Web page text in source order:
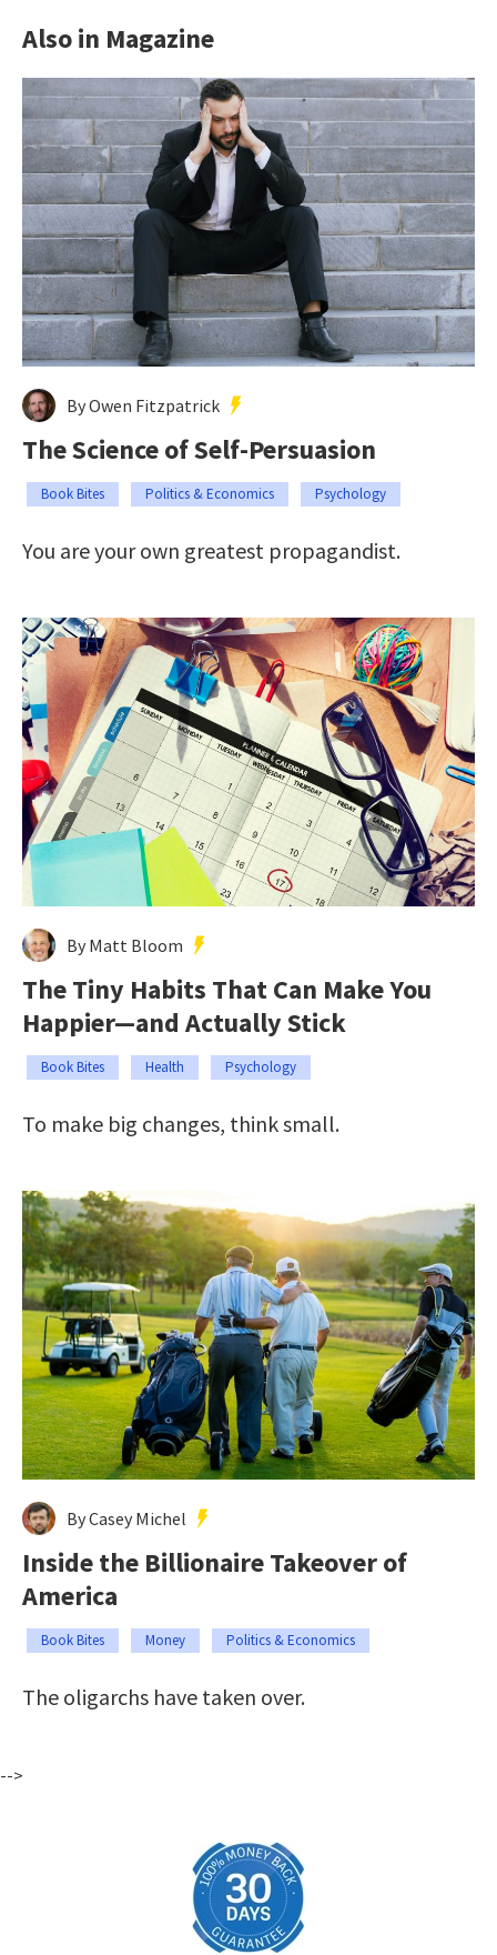
Also in Magazine
By Owen Fitzpatrick
The Science of Self-Persuasion
Book Bites Politics & Economics Psychology
You are your own greatest propagandist.
By Matt Bloom
The Tiny Habits That Can Make You
Happier—and Actually Stick
Book Bites Health Psychology
To make big changes, think small.
By Casey Michel
Inside the Billionaire Takeover of
America
Book Bites Money Politics & Economics
The oligarchs have taken over.
-->